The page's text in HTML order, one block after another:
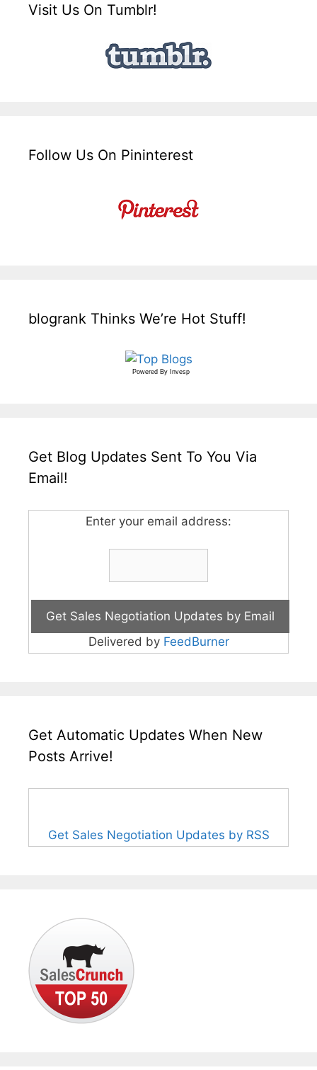
Visit Us On Tumblr!
Follow Us On Pininterest
blogrank Thinks We’re Hot Stuff!
Powered By Invesp
Get Blog Updates Sent To You Via
Email!
Enter your email address:
Delivered by FeedBurner
Get Automatic Updates When New
Posts Arrive!
Get Sales Negotiation Updates by RSS